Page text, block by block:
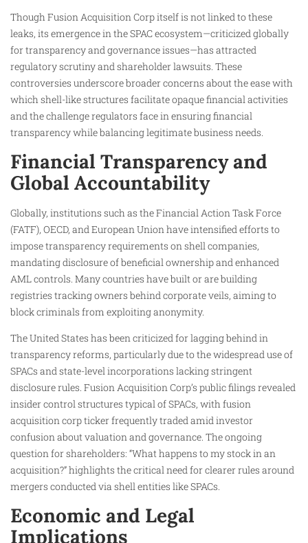
Though Fusion Acquisition Corp itself is not linked to these
leaks, its emergence in the SPAC ecosystem—criticized globally
for transparency and governance issues—has attracted
regulatory scrutiny and shareholder lawsuits. These
controversies underscore broader concerns about the ease with
which shell-like structures facilitate opaque financial activities
and the challenge regulators face in ensuring financial
transparency while balancing legitimate business needs.
Financial Transparency and
Global Accountability
Globally, institutions such as the Financial Action Task Force
(FATF), OECD, and European Union have intensified efforts to
impose transparency requirements on shell companies,
mandating disclosure of beneficial ownership and enhanced
AML controls. Many countries have built or are building
registries tracking owners behind corporate veils, aiming to
block criminals from exploiting anonymity.
The United States has been criticized for lagging behind in
transparency reforms, particularly due to the widespread use of
SPACs and state-level incorporations lacking stringent
disclosure rules. Fusion Acquisition Corp’s public filings revealed
insider control structures typical of SPACs, with fusion
acquisition corp ticker frequently traded amid investor
confusion about valuation and governance. The ongoing
question for shareholders: “What happens to my stock in an
acquisition?” highlights the critical need for clearer rules around
mergers conducted via shell entities like SPACs.
Economic and Legal
Implications